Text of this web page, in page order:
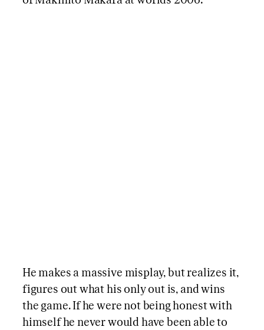
He makes a massive misplay, but realizes it,
figures out what his only out is, and wins
the game. If he were not being honest with
himself he never would have been able to